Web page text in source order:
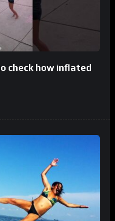
check how inflated